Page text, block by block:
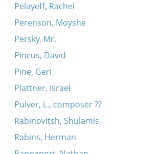
Pelayeff, Rachel
Perenson, Moyshe
Persky, Mr.
Pincus, David
Pine, Geri
Plattner, Israel
Pulver, L., composer ??
Rabinovitsh, Shulamis
Rabins, Herman